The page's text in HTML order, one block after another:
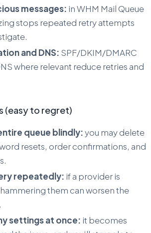
messages: in WHM Mail Queue
stops repeated retry attempts
and DNS: SPF/DKIM/DMARC
where relevant reduce retries and
(easy to regret)
queue blindly:you may delete
resets, order confirmations, and
repeatedly: if a provider is
them can worsen the
settings at once: it becomes